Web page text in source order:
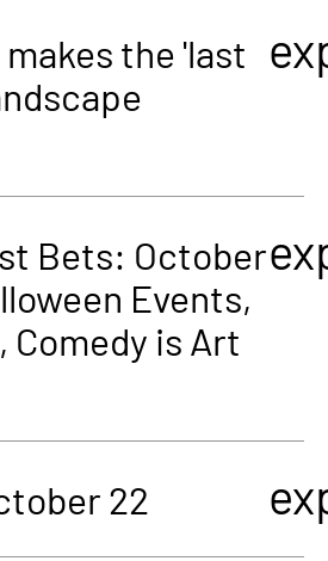
the 'last
Bets: October
Events,
Comedy is Art
22